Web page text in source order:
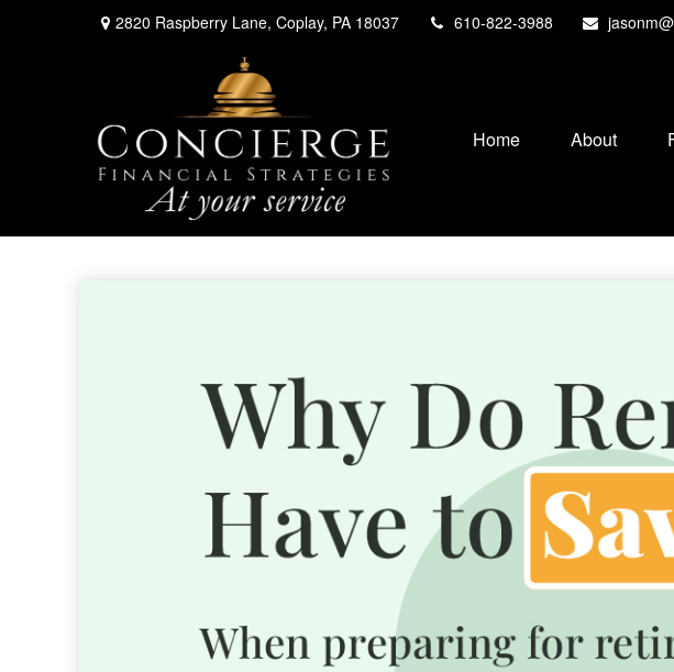
2820 Raspberry Lane, Coplay, PA 18037 610-822-3988
Home About